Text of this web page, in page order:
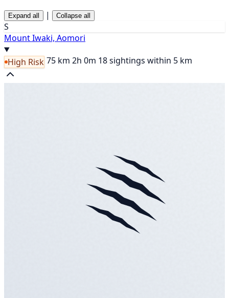
Expand all | Collapse all
S
Mount Iwaki, Aomori
High Risk 75 km 2h 0m 18 sightings within 5 km